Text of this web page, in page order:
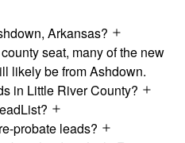
Arkansas?
seat, many of the new
likely be from Ashdown.
in Little River County?
probate leads?